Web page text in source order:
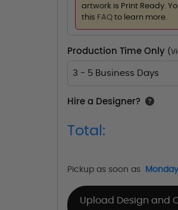
artwork is Print Ready.
this FAQ to learn more.
Production Time Only (
3 - 5 Business Days
Hire a Designer?
Total:
Pickup as soon as
Upload Design and